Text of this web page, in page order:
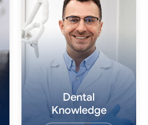
Dental
Knowledge